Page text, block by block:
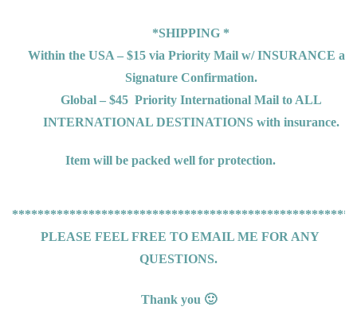
*SHIPPING *
Within the USA – $15 via Priority Mail w/ INSURANCE
Signature Confirmation.
Global – $45 Priority International Mail to ALL
INTERNATIONAL DESTINATIONS with insurance.
Item will be packed well for protection.
PLEASE FEEL FREE TO EMAIL ME FOR ANY
QUESTIONS.
Thank you 🙂